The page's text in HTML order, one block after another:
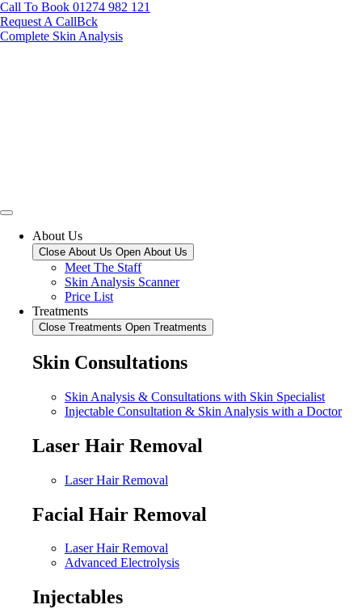
Call To Book 01274 982 121
Request A CallBck
Complete Skin Analysis
About Us
Close About Us Open About Us
Meet The Staff
Skin Analysis Scanner
Price List
Treatments
Close Treatments Open Treatments
Skin Consultations
Skin Analysis & Consultations with Skin Specialist
Injectable Consultation & Skin Analysis with a Doctor
Laser Hair Removal
Laser Hair Removal
Facial Hair Removal
Laser Hair Removal
Advanced Electrolysis
Injectables